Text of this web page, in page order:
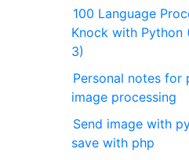
100 Language
Knock with Python
3)
Personal notes for
image processing
Send image with
save with php